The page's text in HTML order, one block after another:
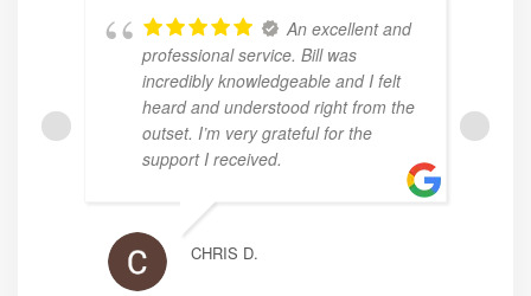
An excellent and
professional service. Bill was
incredibly knowledgeable and I felt
heard and understood right from the
outset. I’m very grateful for the
support I received.
CHRIS D.